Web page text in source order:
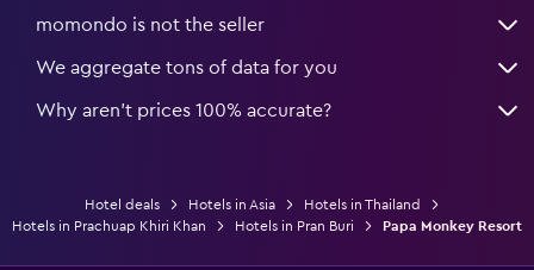
momondo is not the seller
We aggregate tons of data for you
Why aren’t prices 100% accurate?
Hotel deals Hotels in Asia
Hotels in Thailand
Hotels in Prachuap Khiri Khan
Hotels in Pran Buri Papa Monkey Resort